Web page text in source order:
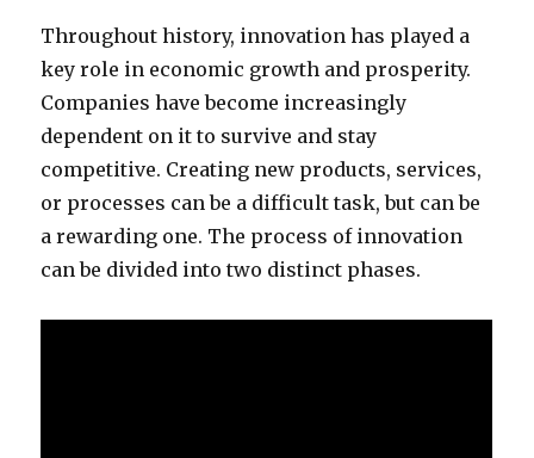
Throughout history, innovation has played a
key role in economic growth and prosperity.
Companies have become increasingly
dependent on it to survive and stay
competitive. Creating new products, services,
or processes can be a difficult task, but can be
a rewarding one. The process of innovation
can be divided into two distinct phases.